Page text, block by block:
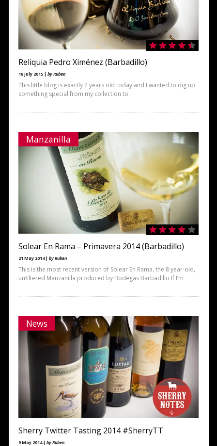
Reliquia Pedro Ximénez (Barbadillo)
18 July 2015 | by Ruben
This little blog is exactly 2 years old today and I wanted to dig up
something special from my collection to
Manzanilla
Solear En Rama – Primavera 2014 (Barbadillo)
21 May 2014 | by Ruben
This is the most recent version of Solear En Rama, the 8 year-old,
unfiltered Manzanilla produced by Bodegas Barbadillo If I’m
News
Sherry Twitter Tasting 2014 #SherryTT
9 May 2014 | by Ruben